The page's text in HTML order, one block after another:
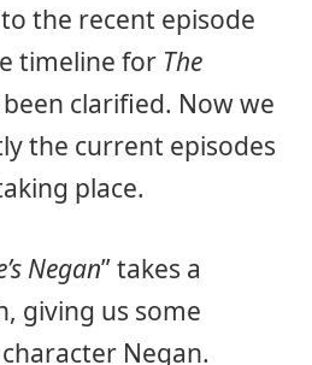
the recent episode
timeline for The
clarified. Now we
the current episodes
place.
Negan” takes a
giving us some
Negan.